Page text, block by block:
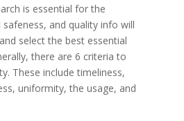
is essential for the
and quality info will
select the best essential
there are 6 criteria to
These include timeliness,
uniformity, the usage, and